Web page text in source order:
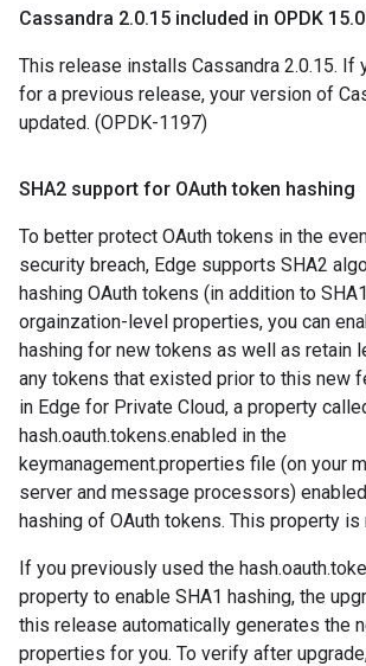
Cassandra 2.0.15 included in OPDK 15.
This release installs Cassandra 2.0.15. If
for a previous release, your version of
updated. (OPDK-1197)
SHA2 support for OAuth token hashing
To better protect OAuth tokens in the
security breach, Edge supports SHA2
hashing OAuth tokens (in addition to
orgainzation-level properties, you can
hashing for new tokens as well as retain
any tokens that existed prior to this new
in Edge for Private Cloud, a property
hash.oauth.tokens.enabled in the
keymanagement.properties file (on your
server and message processors)
hashing of OAuth tokens. This property is
If you previously used the
property to enable SHA1 hashing, the
this release automatically generates the
properties for you. To verify after